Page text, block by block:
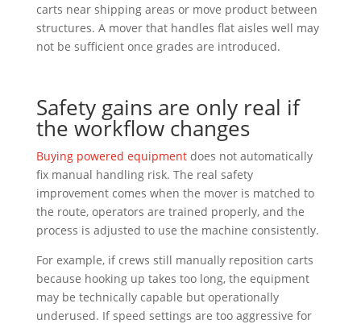
carts near shipping areas or move product between
structures. A mover that handles flat aisles well may
not be sufficient once grades are introduced.
Safety gains are only real if
the workflow changes
Buying powered equipmentdoes not automatically
fix manual handling risk. The real safety
improvement comes when the mover is matched to
the route, operators are trained properly, and the
process is adjusted to use the machine consistently.
For example, if crews still manually reposition carts
because hooking up takes too long, the equipment
may be technically capable but operationally
underused. If speed settings are too aggressive for